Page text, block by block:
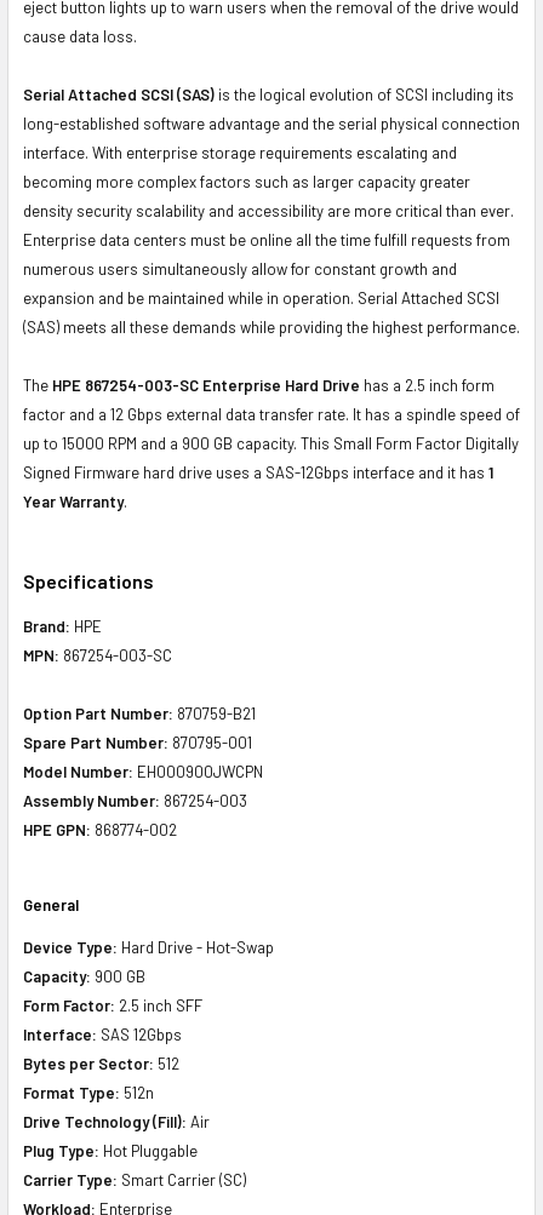
eject button lights up to warn users when the removal of the drive would
cause data loss.
Serial Attached SCSI (SAS) is the logical evolution of SCSI including its
long-established software advantage and the serial physical connection
interface. With enterprise storage requirements escalating and
becoming more complex factors such as larger capacity greater
density security scalability and accessibility are more critical than ever.
Enterprise data centers must be online all the time fulfill requests from
numerous users simultaneously allow for constant growth and
expansion and be maintained while in operation. Serial Attached SCSI
(SAS) meets all these demands while providing the highest performance.
The HPE 867254-003-SC Enterprise Hard Drive has a 2.5 inch form
factor and a 12 Gbps external data transfer rate. It has a spindle speed of
up to 15000 RPM and a 900 GB capacity. This Small Form Factor Digitally
Signed Firmware hard drive uses a SAS-12Gbps interface and it has 1
Year Warranty.
Specifications
Brand: HPE
MPN: 867254-003-SC
Option Part Number: 870759-B21
Spare Part Number: 870795-001
Model Number: EH000900JWCPN
Assembly Number: 867254-003
HPE GPN: 868774-002
General
Device Type: Hard Drive - Hot-Swap
Capacity: 900 GB
Form Factor: 2.5 inch SFF
Interface: SAS 12Gbps
Bytes per Sector: 512
Format Type: 512n
Drive Technology (Fill): Air
Plug Type: Hot Pluggable
Carrier Type: Smart Carrier (SC)
Workload: Enterprise